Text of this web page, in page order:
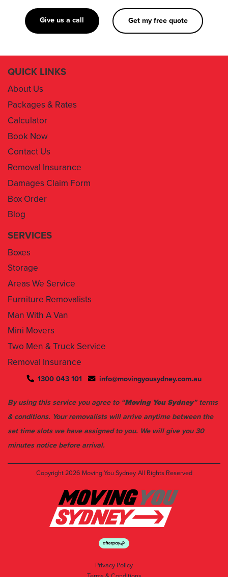
Calculator
Book Now
Contact Us
Removal Insurance
Damages Claim Form
Box Order
Blog
SERVICES
Areas We Service
Furniture Removalists
Man With A Van
Mini Movers
Two Men & Truck Service
Removal Insurance
By using this service you agree to “Moving You Sydney ” terms
set time slots we have assigned to you. We will give you 30
minutes notice before arrival.
Copyright 2026 Moving You Sydney
Privacy Policy
Terms & Conditions